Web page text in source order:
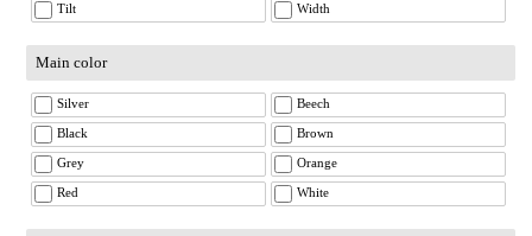
Tilt Width
Main color
Silver Beech
Black Brown
Grey Orange
Red White